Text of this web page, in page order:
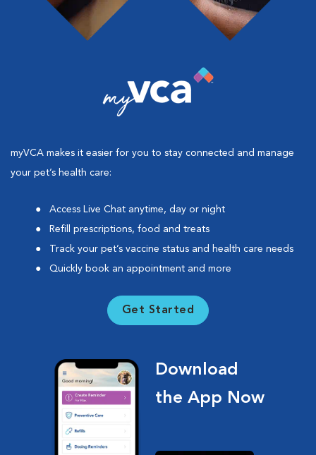
myVCA makes it easier for you to stay connected and manage
your pet’s health care:
Access Live Chat anytime, day or night
Refill prescriptions, food and treats
Track your pet’s vaccine status and health care needs
Quickly book an appointment and more
Get Started
Download
the App Now